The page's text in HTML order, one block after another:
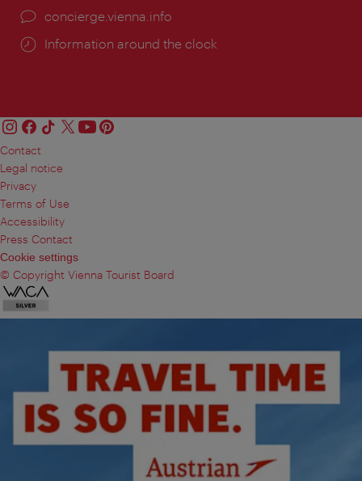
concierge.vienna.info
Information around the clock
Contact
Legal notice
Privacy
Terms of Use
Accessibility
Press Contact
Cookie settings
© Copyright Vienna Tourist Board